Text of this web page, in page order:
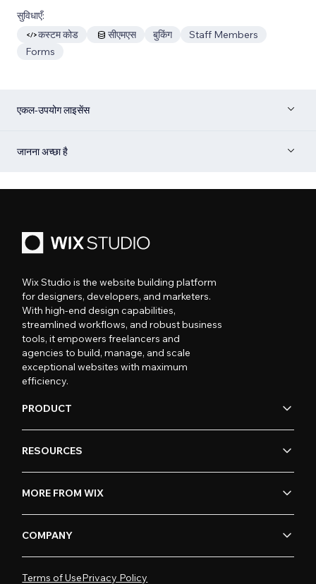
सुविधाएँ:
कस्टम कोड
सीएमएस बुकिंग
Staff Members
Forms
एकल-उपयोग लाइसेंस
जानना अच्छा है
Wix Studio is the website building platform
for designers, developers, and marketers.
With high-end design capabilities,
streamlined workflows, and robust business
tools, it empowers freelancers and
agencies to build, manage, and scale
exceptional websites with maximum
efficiency.
PRODUCT
RESOURCES
MORE FROM WIX
COMPANY
Terms of UsePrivacy Policy